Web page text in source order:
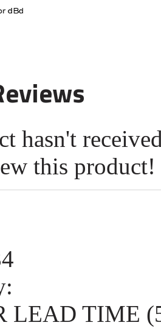
hasn't
this product!
LEAD TIME